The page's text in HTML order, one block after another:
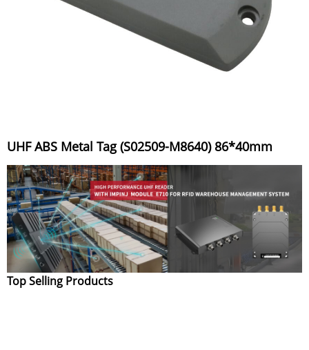
UHF ABS Metal Tag (S02509-M8640) 86*40mm
Top Selling Products